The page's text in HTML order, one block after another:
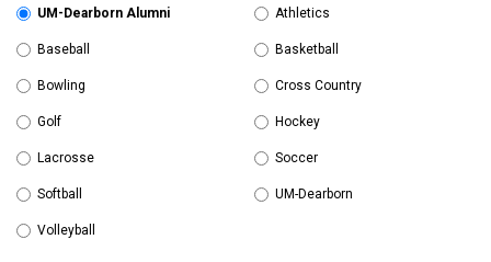
UM-Dearborn Alumni Athletics
Baseball Basketball
Bowling Cross Country
Golf Hockey
Lacrosse Soccer
Softball UM-Dearborn
Volleyball